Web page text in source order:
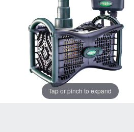
Tap or pinch to expand